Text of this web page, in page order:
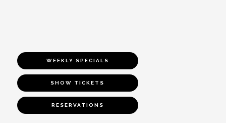
WEEKLY SPECIALS
SHOW TICKETS
RESERVATIONS